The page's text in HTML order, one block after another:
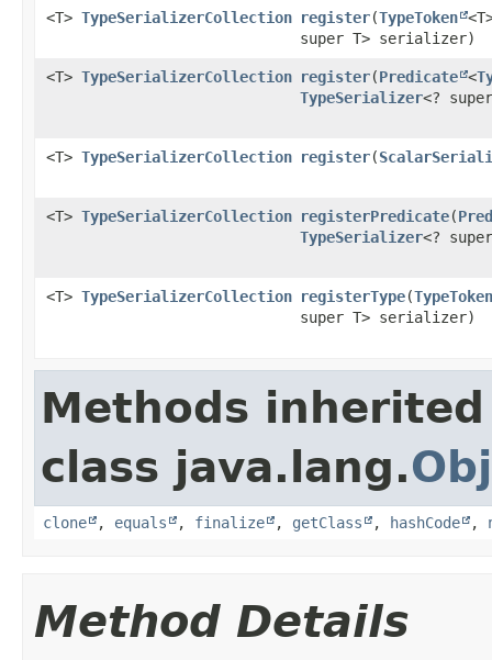
<T> TypeSerializerCollection register​(TypeToken
super T> serializer)
<T> TypeSerializerCollection register​(Predicate <
TypeSerializer<?
<T> TypeSerializerCollection register​(
<T> TypeSerializerCollection registerPredicate​(
TypeSerializer<?
<T> TypeSerializerCollection registerType​(TypeToken
super T> serializer)
Methods
class java.lang.
clone , equals , finalize , getClass , hashCode ,
Method Details